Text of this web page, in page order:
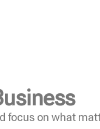
focus on what